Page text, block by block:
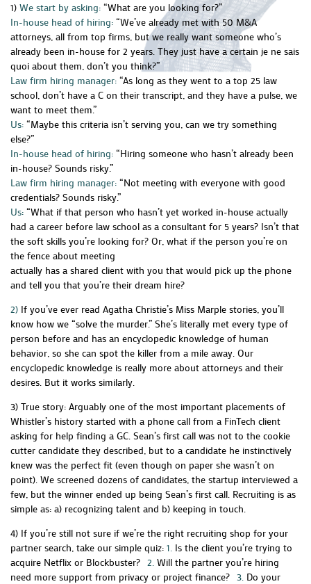
1) We start by asking: “What are you looking for?”
In-house head of hiring: “We’ve already met with 50 M&A
attorneys, all from top firms, but we really want someone who’s
already been in-house for 2 years. They just have a certain je ne sais
quoi about them, don’t you think?”
Law firm hiring manager: “As long as they went to a top 25 law
school, don’t have a C on their transcript, and they have a pulse, we
want to meet them.”
Us: “Maybe this criteria isn’t serving you, can we try something
else?”
In-house head of hiring: “Hiring someone who hasn’t already been
in-house? Sounds risky.”
Law firm hiring manager: “Not meeting with everyone with good
credentials? Sounds risky.”
Us: “What if that person who hasn’t yet worked in-house actually
had a career before law school as a consultant for 5 years? Isn’t that
the soft skills you’re looking for? Or, what if the person you’re on
the fence about meeting
actually has a shared client with you that would pick up the phone
and tell you that you’re their dream hire?
2) If you’ve ever read Agatha Christie’s Miss Marple stories, you’ll
know how we “solve the murder.” She’s literally met every type of
person before and has an encyclopedic knowledge of human
behavior, so she can spot the killer from a mile away. Our
encyclopedic knowledge is really more about attorneys and their
desires. But it works similarly.
3) True story: Arguably one of the most important placements of
Whistler’s history started with a phone call from a FinTech client
asking for help finding a GC. Sean’s first call was not to the cookie
cutter candidate they described, but to a candidate he instinctively
knew was the perfect fit (even though on paper she wasn’t on
point). We screened dozens of candidates, the startup interviewed a
few, but the winner ended up being Sean’s first call. Recruiting is as
simple as: a) recognizing talent and b) keeping in touch.
4) If you’re still not sure if we’re the right recruiting shop for your
partner search, take our simple quiz: 1. Is the client you’re trying to
acquire Netflix or Blockbuster? 2. Will the partner you’re hiring
need more support from privacy or project finance? 3. Do your